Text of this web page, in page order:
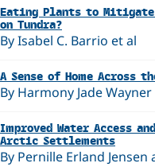
Eating Plants to Mitigate
on Tundra?
By Isabel C. Barrio et al
A Sense of Home Across
By Harmony Jade Wayner
Improved Water Access
Arctic Settlements
By Pernille Erland